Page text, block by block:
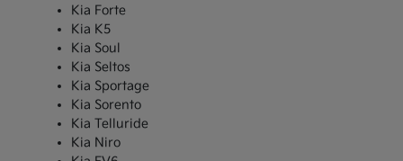
Kia Forte
Kia K5
Kia Soul
Kia Seltos
Kia Sportage
Kia Sorento
Kia Telluride
Kia Niro